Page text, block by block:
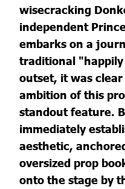
wisecracking
independent
embarks on a
traditional
outset, it was
ambition of this
standout feature.
immediately
aesthetic,
oversized prop
onto the stage by